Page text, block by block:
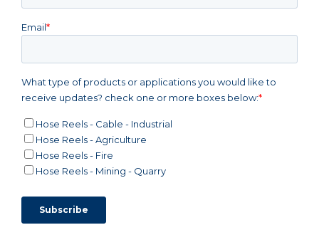
Email*
What type of products or applications you would like to
receive updates? check one or more boxes below:*
Hose Reels - Cable - Industrial
Hose Reels - Agriculture
Hose Reels - Fire
Hose Reels - Mining - Quarry